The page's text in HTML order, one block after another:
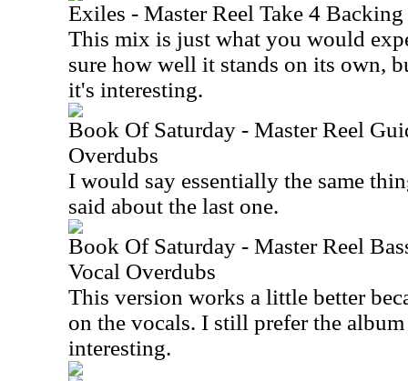
Exiles - Master Reel Take 4 Backing
This mix is just what you would
sure how well it stands on its own,
it's interesting.
Book Of Saturday - Master Reel
Overdubs
I would say essentially the same
said about the last one.
Book Of Saturday - Master Reel
Vocal Overdubs
This version works a little better
on the vocals. I still prefer the
interesting.